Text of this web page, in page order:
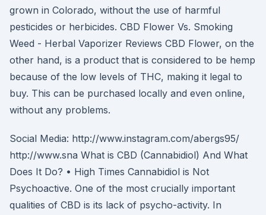
grown in Colorado, without the use of harmful
pesticides or herbicides. CBD Flower Vs. Smoking
Weed - Herbal Vaporizer Reviews CBD Flower, on the
other hand, is a product that is considered to be hemp
because of the low levels of THC, making it legal to
buy. This can be purchased locally and even online,
without any problems.
Social Media: http://www.instagram.com/abergs95/
http://www.sna What is CBD (Cannabidiol) And What
Does It Do? • High Times Cannabidiol is Not
Psychoactive. One of the most crucially important
qualities of CBD is its lack of psycho-activity. In